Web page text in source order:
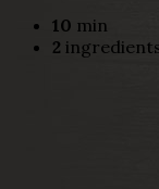
10 min
2